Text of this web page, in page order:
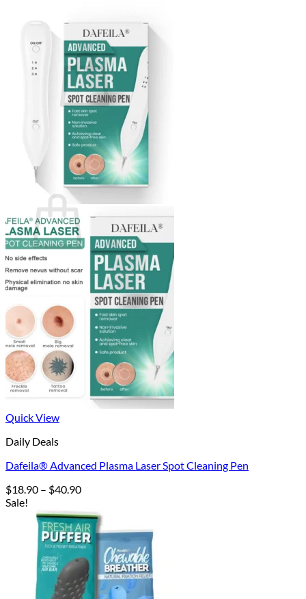
Login
Cart / $0.000
No products in the cart.
Return to shop
0
Cart
No products in the cart.
Return to shop
Quick View
Daily Deals
Dafeila® Advanced Plasma Laser Spot Cleaning Pen
$18.90 – $40.90Price
$18.90
through
$40.90
Sale!